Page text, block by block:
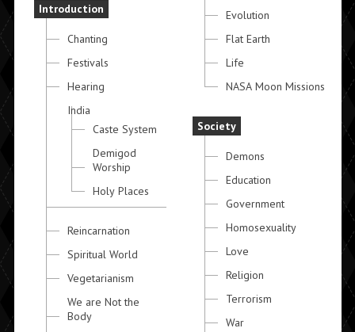
Introduction
Chanting
Festivals
Hearing
India
Caste System
Demigod
Worship
Holy Places
Reincarnation
Spiritual World
Vegetarianism
We are Not the
Body
Evolution
Flat Earth
Life
NASA Moon Missions
Society
Demons
Education
Government
Homosexuality
Love
Religion
Terrorism
War